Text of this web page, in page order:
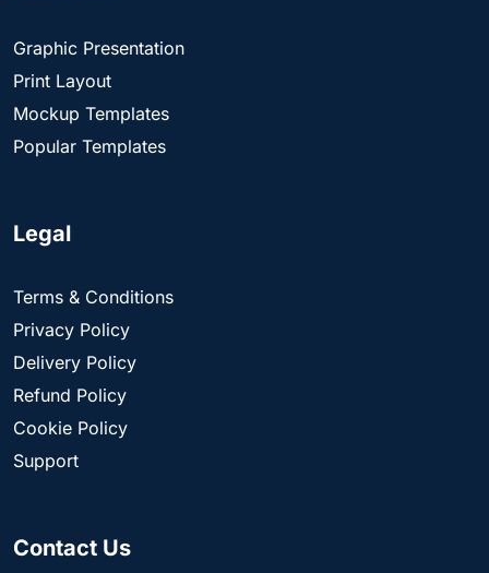
Graphic Presentation
Print Layout
Mockup Templates
Popular Templates
Legal
Terms & Conditions
Privacy Policy
Delivery Policy
Refund Policy
Cookie Policy
Support
Contact Us